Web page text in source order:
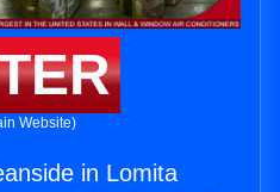
Website)
in Lomita